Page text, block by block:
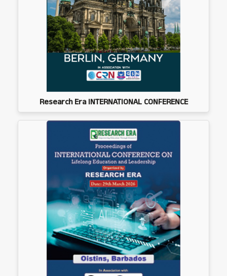
Research Era INTERNATIONAL CONFERENCE